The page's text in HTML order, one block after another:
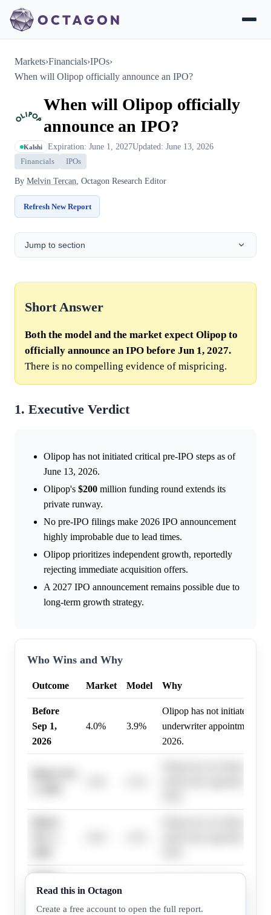
Markets›Financials›IPOs›
When will Olipop officially announce an IPO?
When will Olipop officially
announce an IPO?
Kalshi Expiration: June 1, 2027Updated: June 13, 2026
Financials IPOs
By Melvin Tercan, Octagon Research Editor
Refresh New Report
Jump to section
Short Answer
Both the model and the market expect Olipop to
officially announce an IPO before Jun 1, 2027.
There is no compelling evidence of mispricing.
1. Executive Verdict
Olipop has not initiated critical pre-IPO steps as of
June 13, 2026.
Olipop's $200 million funding round extends its
private runway.
No pre-IPO filings make 2026 IPO announcement
highly improbable due to lead times.
Olipop prioritizes independent growth, reportedly
rejecting immediate acquisition offers.
A 2027 IPO announcement remains possible due to
long-term growth strategy.
Who Wins and Why
Outcome Market Model Why
Before
Sep 1,
2026
4.0% 3.9%
Olipop has not initiated
underwriter appointments
2026.
Dec 1,
2026
6.0%
Read this in Octagon
Create a free account to open the full report.